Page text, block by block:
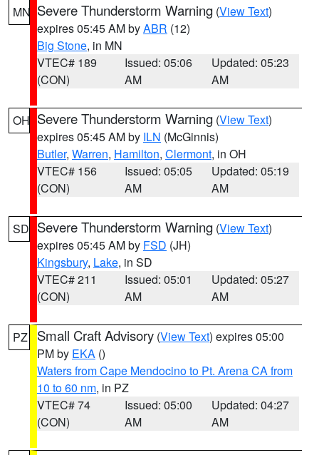
MN Severe Thunderstorm Warning (View Text)
expires 05:45 AM byABR (12)
Big Stone, in MN
VTEC# 189
(CON)
Issued: 05:06
AM
Updated: 05:23
AM
OH Severe Thunderstorm Warning (View Text)
expires 05:45 AM by ILN (McGinnis)
Butler, Warren, Hamilton, Clermont, in OH
VTEC# 156
(CON)
Issued: 05:05
AM
Updated: 05:19
AM
SD Severe Thunderstorm Warning (View Text)
expires 05:45 AM by FSD (JH)
Kingsbury, Lake, in SD
VTEC# 211
(CON)
Issued: 05:01
AM
Updated: 05:27
AM
PZ Small Craft Advisory (View Text) expires 05:00
PM by EKA ()
Waters from Cape Mendocino to Pt. Arena CA from
10 to 60 nm, in PZ
VTEC# 74
(CON)
Issued: 05:00
AM
Updated: 04:27
AM